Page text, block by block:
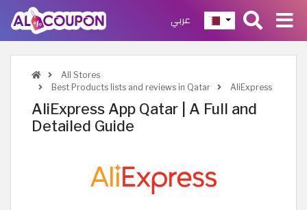
عربي
All Stores
Best Products lists and reviews in Qatar
AliExpress
AliExpress App Qatar | A Full and
Detailed Guide